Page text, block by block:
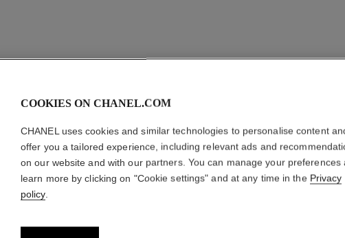
ROUGE
Ultrawear Shine
More details
COOKIES ON CHANEL.COM
CHANEL uses cookies and similar technologies to personalise content
offer you a tailored experience, including relevant ads and
on our website and with our partners. You can manage your preferences
learn more by clicking on "Cookie settings" and at any time in the Privacy
policy